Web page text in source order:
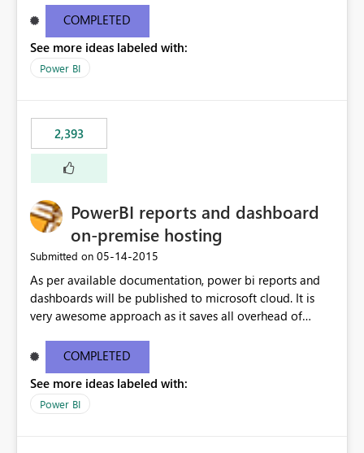
Running Total = ReportData[Sales] + PREVIOUS (
ReportData[Running Total] ) Where ReportData is the
content of the current visual, Sales and Running Total
are the names of the columns in the current visual. The
being displayed. More details about a proposal for
visual calculations in DAX here:
https://www.sqlbi.com/articles/a-proposal-for-visual-
calculations-in-dax/
COMPLETED
See more ideas labeled with:
Power BI
2,393
PowerBI reports and dashboard
on-premise hosting
Submitted on ‎05-14-2015
As per available documentation, power bi reports and
dashboards will be published to microsoft cloud. It is
very awesome approach as it saves all overhead of
premise hosting is required, Can we configure on-
premise server to host power bi reports just like SSRS
reports?
COMPLETED
See more ideas labeled with:
Power BI